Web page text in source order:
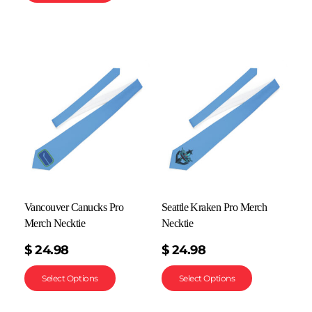
Vancouver Canucks Pro
Merch Necktie
$ 24.98
Select Options
Seattle Kraken Pro Merch
Necktie
$ 24.98
Select Options